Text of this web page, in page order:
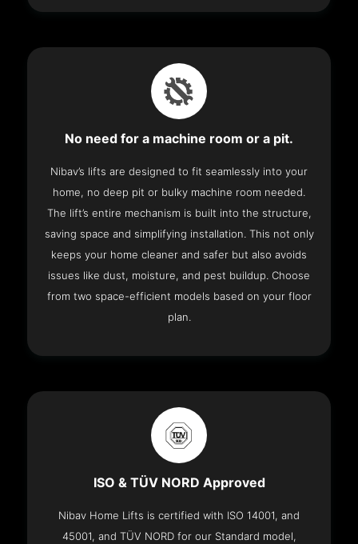
No need for a machine room or a pit.
Nibav’s lifts are designed to fit seamlessly into your
home, no deep pit or bulky machine room needed.
The lift’s entire mechanism is built into the structure,
saving space and simplifying installation. This not only
keeps your home cleaner and safer but also avoids
issues like dust, moisture, and pest buildup. Choose
from two space-efficient models based on your floor
plan.
ISO & TÜV NORD Approved
Nibav Home Lifts is certified with ISO 14001, and
45001, and TÜV NORD for our Standard model,